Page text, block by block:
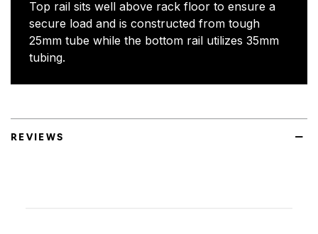
Top rail sits well above rack floor to ensure a
secure load and is constructed from tough
25mm tube while the bottom rail utilizes 35mm
tubing.
REVIEWS